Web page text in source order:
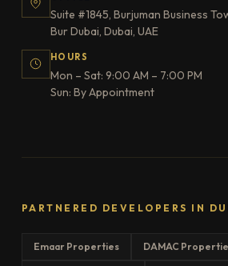
Suite #1845, Burjuman Business
Bur Dubai, Dubai, UAE
HOURS
Mon – Sat: 9:00 AM – 7:00 PM
Sun: By Appointment
PARTNERED DEVELOPERS IN
Emaar Properties DAMAC